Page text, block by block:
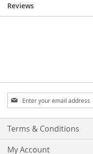
Reviews
Sign
Up
for
Our
Terms & Conditions
My Account